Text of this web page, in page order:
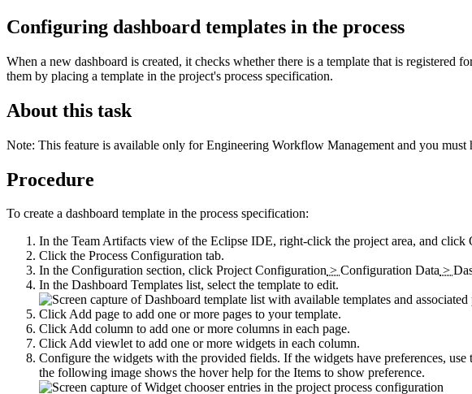
Configuring dashboard templates in the process
When a new dashboard is created, it checks whether there is a template that is registered
them by placing a template in the project's process specification.
About this task
Note: This feature is available only forEngineering Workflow Management and you must
Procedure
To create a dashboard template in the process specification:
In the Team Artifacts view of the Eclipse IDE, right-click the project area, and click
Click the Process Configuration tab.
In the Configuration section, click Project Configuration > Configuration Data >
In the Dashboard Templates list, select the template to edit.
ClickAdd page to add one or more pages to your template.
ClickAdd column to add one or more columns in each page.
ClickAdd viewletto add one or more widgets in each column.
Configure the widgets with the provided fields. If the widgets have preferences, use
the following image shows the hover help for the Items to show preference.